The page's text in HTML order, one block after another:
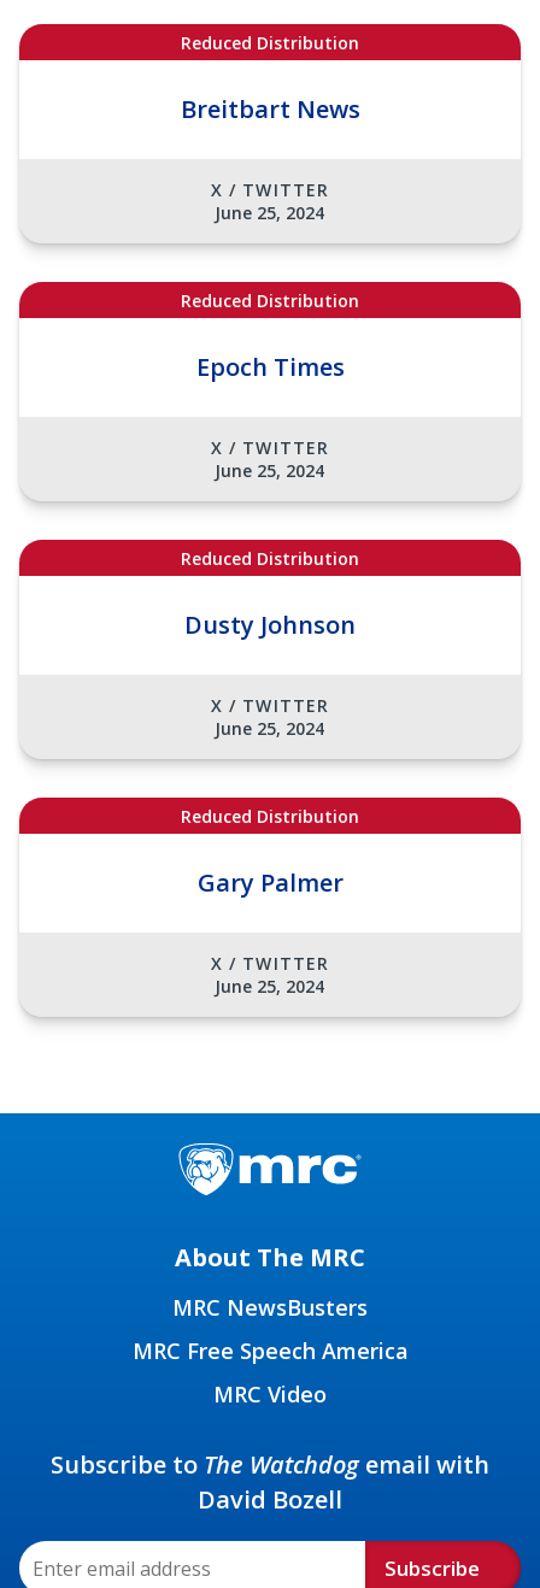
Reduced Distribution
Breitbart News
X / TWITTER
June 25, 2024
Reduced Distribution
Epoch Times
X / TWITTER
June 25, 2024
Reduced Distribution
Dusty Johnson
X / TWITTER
June 25, 2024
Reduced Distribution
Gary Palmer
X / TWITTER
June 25, 2024
About The MRC
MRC NewsBusters
MRC Free Speech America
MRC Video
Subscribe to The Watchdogemail with
David Bozell
Subscribe